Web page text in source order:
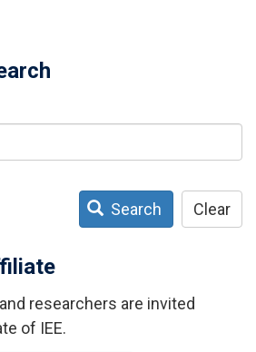
Search Clear
researchers are invited
of IEE.